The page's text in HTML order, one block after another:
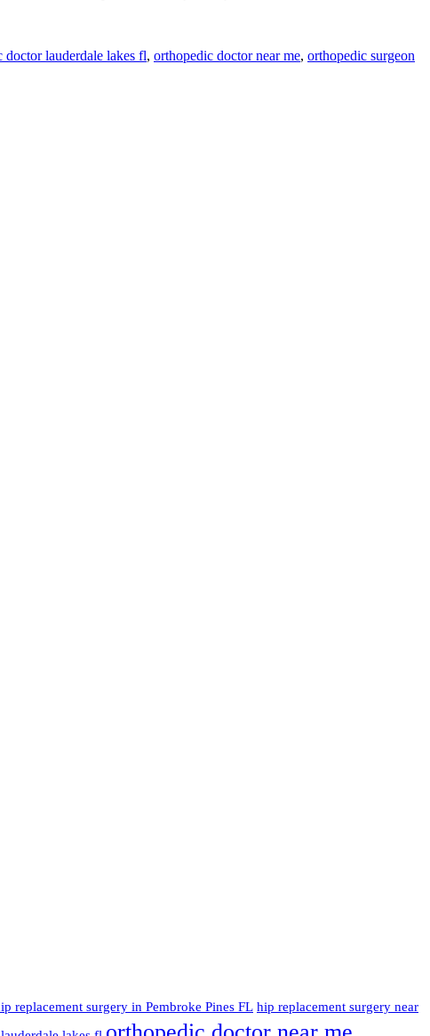
doctor lauderdale lakes fl, orthopedic doctor near me, orthopedic surgeon
replacement surgery in Pembroke Pines FL hip replacement surgery near